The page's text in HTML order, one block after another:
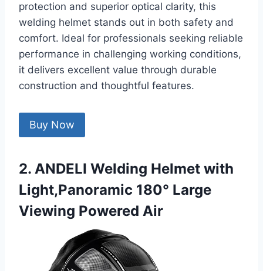
protection and superior optical clarity, this
welding helmet stands out in both safety and
comfort. Ideal for professionals seeking reliable
performance in challenging working conditions,
it delivers excellent value through durable
construction and thoughtful features.
Buy Now
2. ANDELI Welding Helmet with
Light,Panoramic 180° Large
Viewing Powered Air